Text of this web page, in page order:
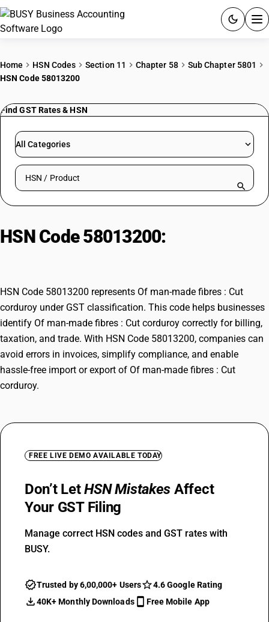
PRICING
RESOURCES & GUIDES
Try BUSY free for 15 days.
Home HSN Codes Section 11 Chapter 58
Sub Chapter 5801
HSN Code 58013200
Find GST Rates & HSN
All Categories
Search HSN by code or product name
HSN Code 58013200:
HSN Code 58013200 represents Of man-made fibres : Cut
corduroy under GST classification. This code helps businesses
identify Of man-made fibres : Cut corduroy correctly for billing,
taxation, and trade. With HSN Code 58013200, companies can
avoid errors in invoices, simplify compliance, and enable
hassle-free import or export of Of man-made fibres : Cut
corduroy.
FREE LIVE DEMO AVAILABLE TODAY
Don’t LetHSN Mistakes Affect
Your GST Filing
Manage correct HSN codes and GST rates with
BUSY.
Trusted by 6,00,000+ Users
4.6 Google Rating
40K+ Monthly Downloads
Free Mobile App